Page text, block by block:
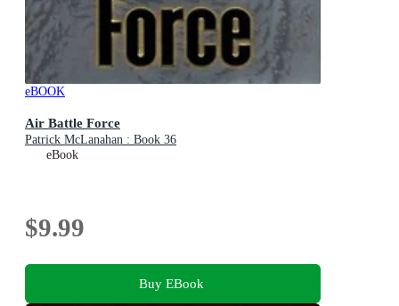
eBOOK
Air Battle Force
Patrick McLanahan : Book 36
eBook
$9.99
Buy EBook